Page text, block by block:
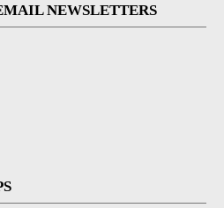
NEWSLETTERS